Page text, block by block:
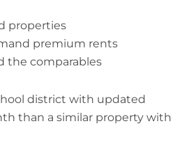
properties
premium rents
the comparables
district with updated
than a similar property with